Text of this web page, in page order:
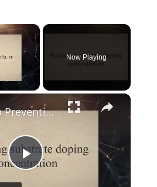
×
Now Playing
×
Play
Latch-Up Prevention Techniques in CMOS